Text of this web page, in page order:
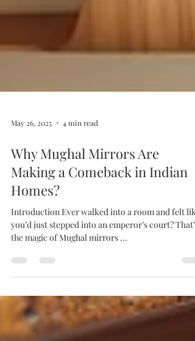
May 26, 2025 4 min read
Why Mughal Mirrors Are
Making a Comeback in Indian
Homes?
Introduction Ever walked into a room and felt like
the magic of Mughal mirrors ...